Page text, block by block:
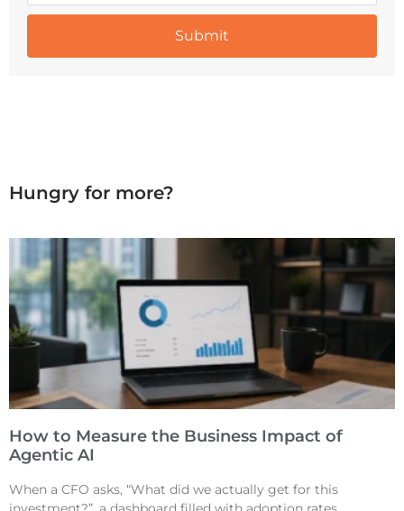
Hungry for more?
How to Measure the Business Impact of
Agentic AI
When a CFO asks, “What did we actually get for this